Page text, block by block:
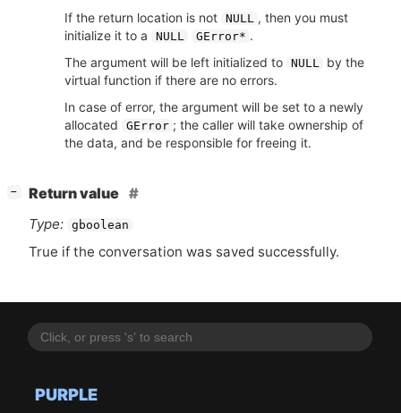
PURPLE
If the return location is not NULL , then you must
initialize it to a
NULL GError* .
The argument will be left initialized to NULL
by the
virtual function if there are no errors.
In case of error, the argument will be set to a newly
allocated
GError ; the caller will take ownership of
the data, and be responsible for freeing it.
−
Return value
Type: gboolean
True if the conversation was saved successfully.